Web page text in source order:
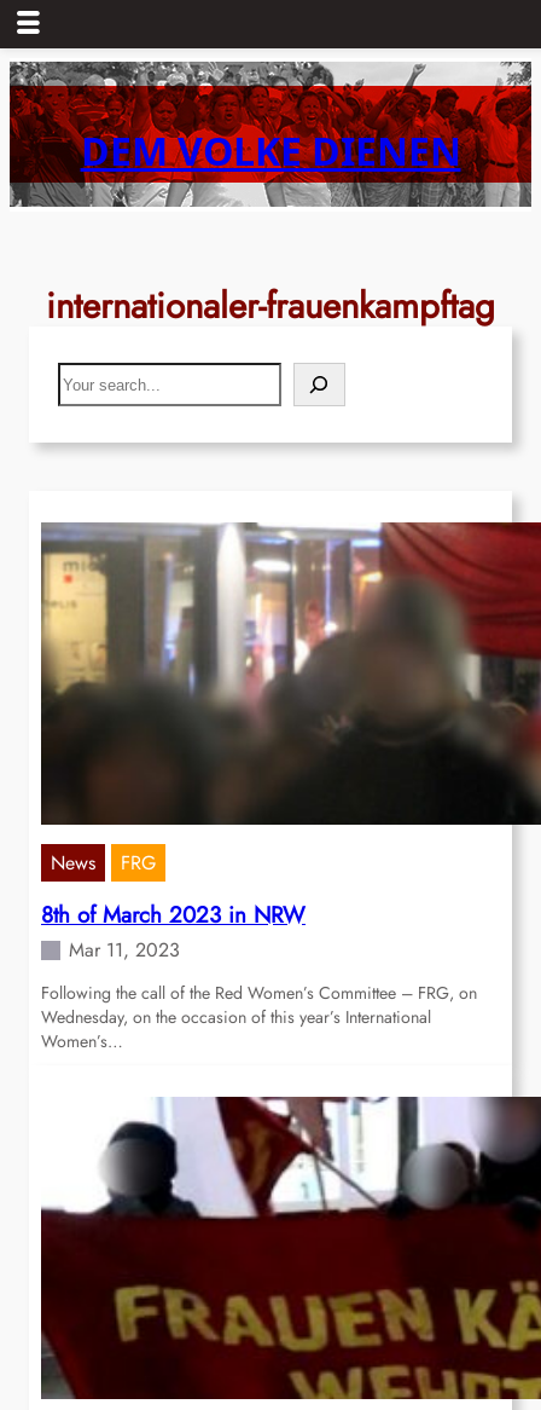
Skip
to
content DEM VOLKE DIENEN
internationaler-frauenkampftag
Search
News FRG
8th of March 2023 in NRW
Mar 11, 2023
Following the call of the Red Women’s Committee – FRG, on
Wednesday, on the occasion of this year’s International
Women’s…